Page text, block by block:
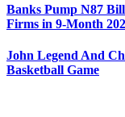
Banks Pump N87
Firms in 9-Month
John Legend And
Basketball Game